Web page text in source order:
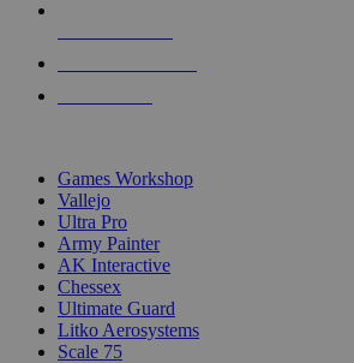
Games Workshop
Vallejo
Ultra Pro
Army Painter
AK Interactive
Chessex
Ultimate Guard
Litko Aerosystems
Scale 75